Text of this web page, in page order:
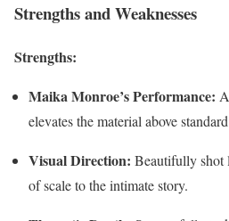
Strengths and Weaknesses
Strengths:
Maika Monroe’s Performance:
elevates the material above
Visual Direction: Beautifully shot
of scale to the intimate story.